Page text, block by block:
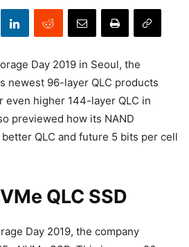
Day 2019 in Seoul, the
newest 96-layer QLC products
even higher 144-layer QLC in
previewed how its NAND
QLC and future 5 bits per cell
QLC SSD
Day 2019, the company